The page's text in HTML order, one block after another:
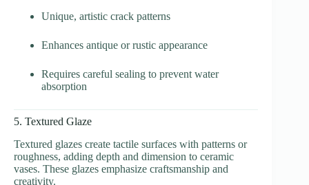
Unique, artistic crack patterns
Enhances antique or rustic appearance
Requires careful sealing to prevent water
absorption
5. Textured Glaze
Textured glazes create tactile surfaces with patterns or
roughness, adding depth and dimension to ceramic
vases. These glazes emphasize craftsmanship and
creativity.